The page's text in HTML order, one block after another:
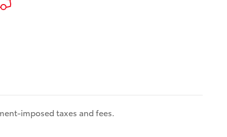
imposed taxes and fees.